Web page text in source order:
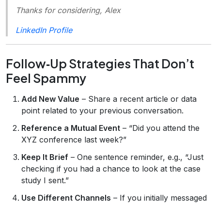
Thanks for considering, Alex
LinkedIn Profile
Follow‑Up Strategies That Don’t
Feel Spammy
Add New Value – Share a recent article or data
point related to your previous conversation.
Reference a Mutual Event – “Did you attend the
XYZ conference last week?”
Keep It Brief – One sentence reminder, e.g., “Just
checking if you had a chance to look at the case
study I sent.”
Use Different Channels – If you initially messaged